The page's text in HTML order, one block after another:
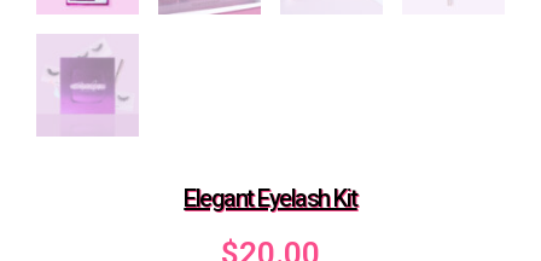
Elegant Eyelash Kit